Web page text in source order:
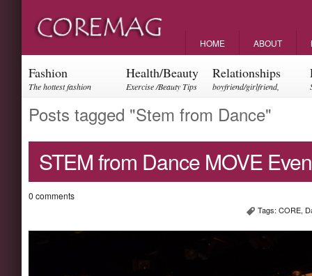
HOME ABOUT
Fashion
The hottest fashion
Health/Beauty
Exercise /Beauty Tips
Relationships
boyfriend/girlfriend,
Posts tagged "Stem from Dance"
STEM from Dance MOVE
0 comments
Tags:CORE,